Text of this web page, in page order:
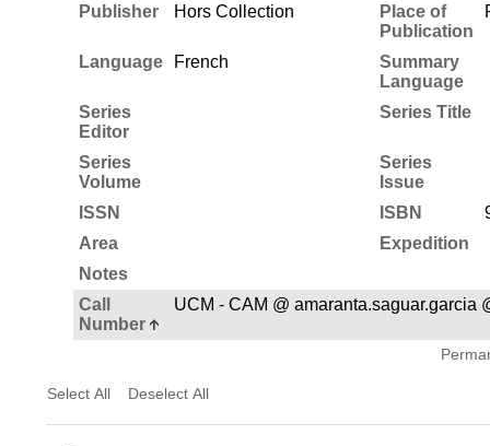
Publisher
Hors Collection
Place of
Publication
Language French
Summary
Language
Series
Editor
Series Title
Series
Volume
Series
Issue
ISSN
ISBN
Area
Expedition
Notes
Call
Number
UCM - CAM @ amaranta.saguar.garcia
Select All Deselect All